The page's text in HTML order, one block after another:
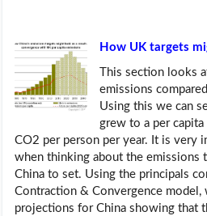
How UK targets
This section looks
emissions
Using this we can
grew to a per
CO2 per person per year. It is very
when thinking about the emissions
China to set. Using the principals
Contraction & Convergence model,
projections for China showing that